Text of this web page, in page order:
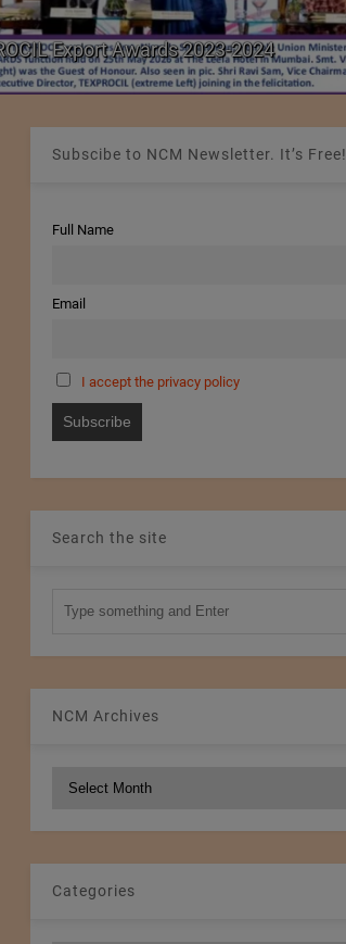
Export Awards 2023-2024
Subscibe to NCM Newsletter. It’s Free!
Full Name
Email
I accept the privacy policy
Search the site
NCM Archives
Categories